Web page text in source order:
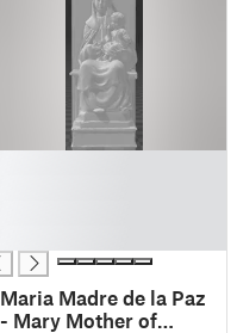
Maria Madre de la Paz
- Mary Mother of